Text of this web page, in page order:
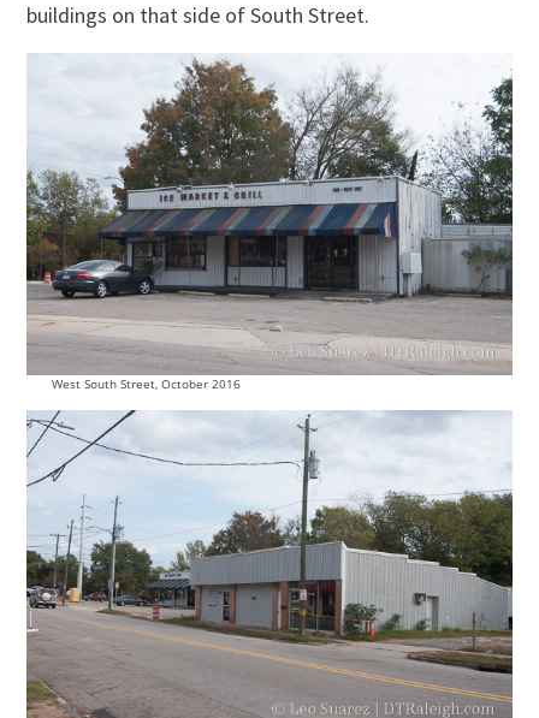
buildings on that side of South Street.
West South Street, October 2016